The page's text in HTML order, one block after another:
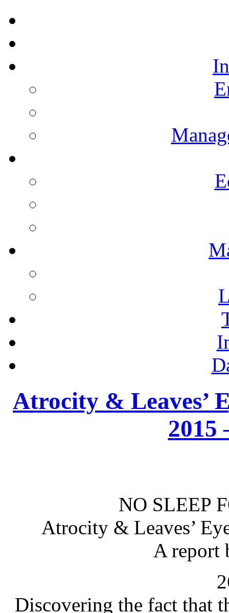
Atrocity & Leaves’
2015
NO SLEEP
Atrocity & Leaves’
A report
Discovering the fact that